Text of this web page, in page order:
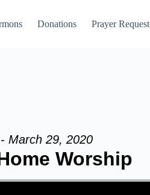
Donations Prayer Request
March 29, 2020
Worship